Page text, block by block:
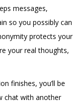
messages,
so you possibly can
protects your
your real thoughts,
finishes, you’ll be
chat with another